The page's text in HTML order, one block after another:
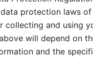
protection laws of
collecting and using
will depend on
and the